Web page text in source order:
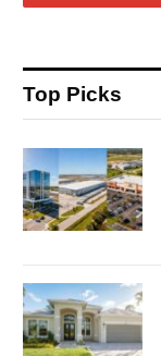
Top Picks